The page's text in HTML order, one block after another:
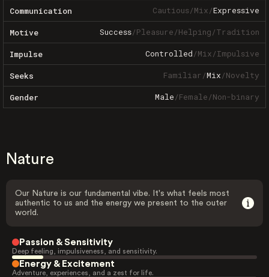
Communication Cautious/Mix/Expressive
Motive Success/Pleasure/Helping/Tradition
Impulse Controlled/Mix/Impulsive
Seeks Familiar/Mix/Novelty
Gender Male/Female/Non-binary
Nature
Our Nature is our fundamental vibe. It's what feels most
authentic to us and the energy we present to the outer
world.
Passion & Sensitivity
Deep feeling, impulsiveness, and sensitivity.
Energy & Excitement
Adventure, experiences, and a zest for life.